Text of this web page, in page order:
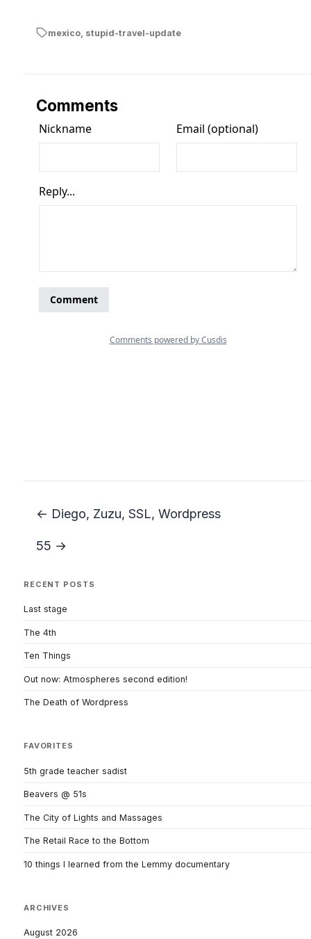
mexico, stupid-travel-update
Comments
← Diego, Zuzu, SSL, Wordpress
55 →
RECENT POSTS
Last stage
The 4th
Ten Things
Out now: Atmospheres second edition!
The Death of Wordpress
FAVORITES
5th grade teacher sadist
Beavers @ 51s
The City of Lights and Massages
The Retail Race to the Bottom
10 things I learned from the Lemmy documentary
ARCHIVES
August 2026